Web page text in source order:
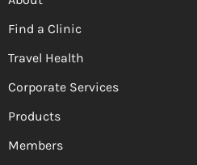
Find a Clinic
Travel Health
Corporate Services
Products
Members